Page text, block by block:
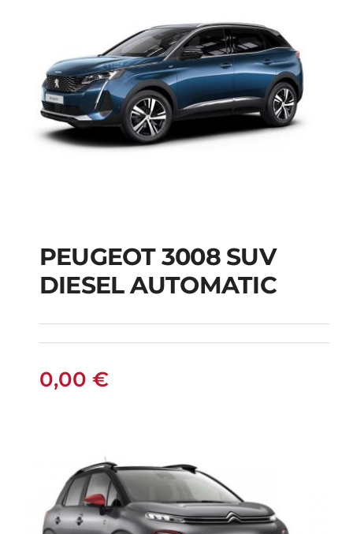
PEUGEOT 3008 SUV
DIESEL AUTOMATIC
PEUGEOT 3008 SUV
DIESEL AUTOMATIC
0,00 €